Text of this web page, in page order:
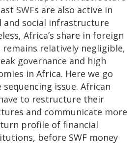
SWFs are also active in
and social infrastructure
Africa’s share in foreign
remains relatively negligible,
governance and high
in Africa. Here we go
issue. African
to restructure their
and communicate more
profile of financial
before SWF money